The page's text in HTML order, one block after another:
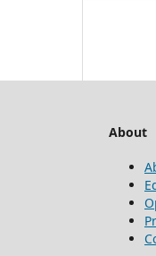
About